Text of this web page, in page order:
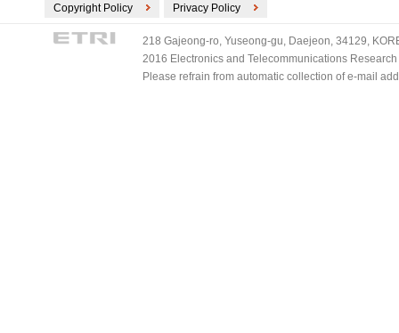
Copyright Policy Privacy Policy
218 Gajeong-ro, Yuseong-gu, Daejeon, 34129,
2016 Electronics and Telecommunications
Please refrain from automatic collection of e-mail